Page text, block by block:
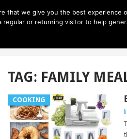
NOW TRENDING: GREAT IDEAS FOR
TAG: FAMILY
COOKING
that we give you the best experience
regular or returning visitor to help